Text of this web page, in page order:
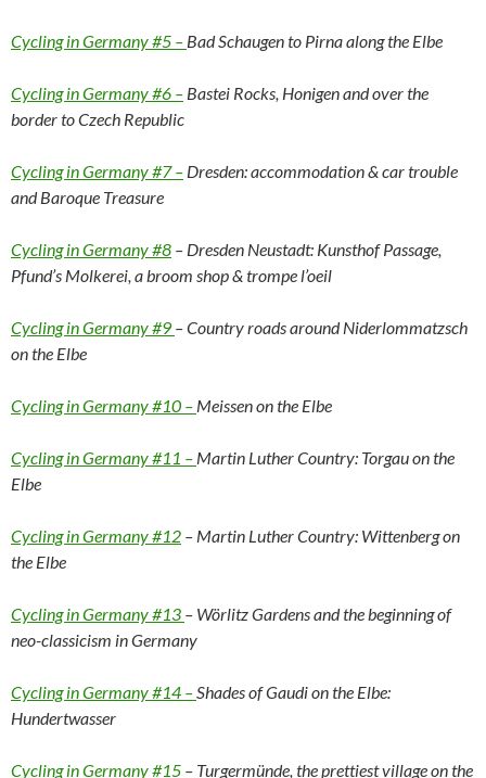
Cycling in Germany #5 – Bad Schaugen to Pirna along the Elbe
Cycling in Germany #6 – Bastei Rocks, Honigen and over the
border to Czech Republic
Cycling in Germany #7 – Dresden: accommodation & car trouble
and Baroque Treasure
Cycling in Germany #8 – Dresden Neustadt: Kunsthof Passage,
Pfund’s Molkerei, a broom shop & trompe l’oeil
Cycling in Germany #9 – Country roads around Niderlommatzsch
on the Elbe
Cycling in Germany #10 – Meissen on the Elbe
Cycling in Germany #11 – Martin Luther Country: Torgau on the
Elbe
Cycling in Germany #12 – Martin Luther Country: Wittenberg on
the Elbe
Cycling in Germany #13 – Wörlitz Gardens and the beginning of
neo-classicism in Germany
Cycling in Germany #14 – Shades of Gaudi on the Elbe:
Hundertwasser
Cycling in Germany #15 – Turgermünde, the prettiest village on the